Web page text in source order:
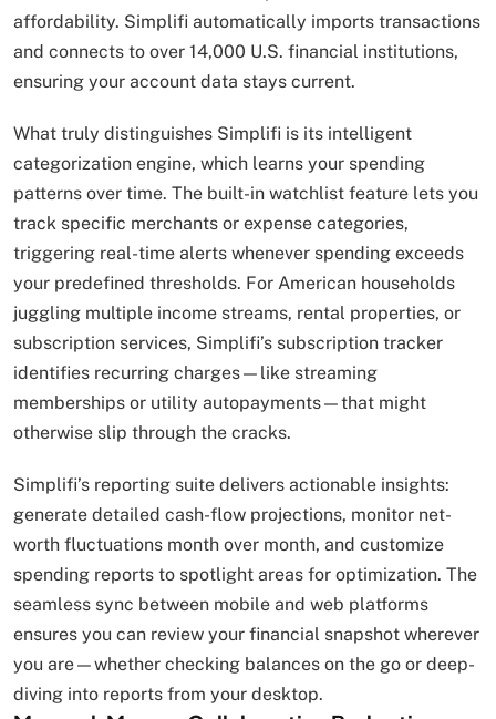
affordability. Simplifi automatically imports transactions
and connects to over 14,000 U.S. financial institutions,
ensuring your account data stays current.
What truly distinguishes Simplifi is its intelligent
categorization engine, which learns your spending
patterns over time. The built-in watchlist feature lets you
track specific merchants or expense categories,
triggering real-time alerts whenever spending exceeds
your predefined thresholds. For American households
juggling multiple income streams, rental properties, or
subscription services, Simplifi’s subscription tracker
identifies recurring charges—like streaming
memberships or utility autopayments—that might
otherwise slip through the cracks.
Simplifi’s reporting suite delivers actionable insights:
generate detailed cash-flow projections, monitor net-
worth fluctuations month over month, and customize
spending reports to spotlight areas for optimization. The
seamless sync between mobile and web platforms
ensures you can review your financial snapshot wherever
you are—whether checking balances on the go or deep-
diving into reports from your desktop.